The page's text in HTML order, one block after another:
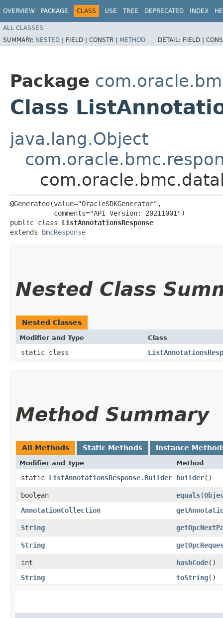
OVERVIEW PACKAGE CLASS USE TREE DEPRECATED INDEX
ALL CLASSES
SUMMARY: NESTED | FIELD | CONSTR | METHOD DETAIL: FIELD |
Package
Class
java.lang.Object
@Generated(value="OracleSDKGenerator",
           comments="API Version: 20211001")
public class ListAnnotationsResponse
extends BmcResponse
Nested Class
Nested Classes
Modifier and Type Class
static class
Method Summary
All Methods Static Methods Instance
Modifier and Type Method
static ListAnnotationsResponse.Builder builder()
boolean equals​(
AnnotationCollection
String
String
int hashCode()
String
toString()